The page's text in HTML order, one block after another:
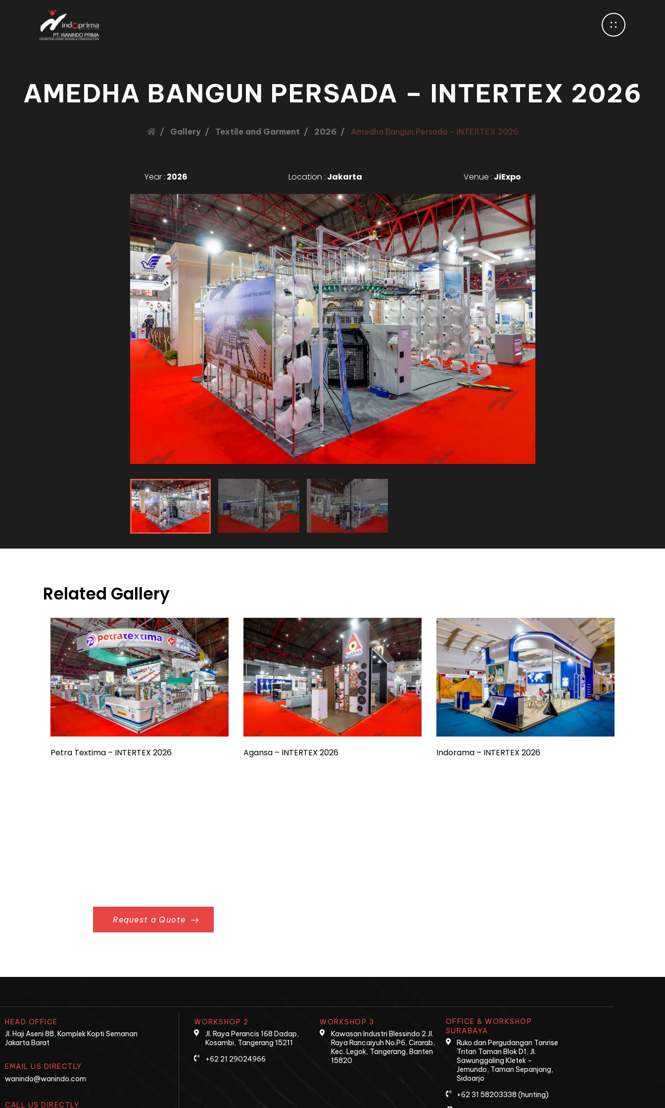
AMEDHA BANGUN PERSADA – INTERTEX 2026
Gallery Textile and Garment 2026 Amedha Bangun Persada – INTERTEX 2026
Year : 2026 Location : Jakarta Venue : JiExpo
Related Gallery
Petra Textima – INTERTEX 2026 Agansa – INTERTEX 2026 Indorama – INTERTEX 2026
Request a Quote
HEAD OFFICE
Jl. Haji Aseni 88, Komplek Kopti Semanan
Jakarta Barat
EMAIL US DIRECTLY
wanindo@wanindo.com
CALL US DIRECTLY
WORKSHOP 2
Jl. Raya Perancis 168 Dadap,
Kosambi, Tangerang 15211
+62 21 29024966
WORKSHOP 3
Kawasan Industri Blessindo 2 Jl.
Raya Rancaiyuh No.P6, Cirarab,
Kec. Legok, Tangerang, Banten
15820
OFFICE & WORKSHOP
SURABAYA
Ruko dan Pergudangan Tanrise
Tritan Taman Blok D1, Jl.
Sawunggaling Kletek –
Jemundo, Taman Sepanjang,
Sidoarjo
+62 31 58203338 (hunting)